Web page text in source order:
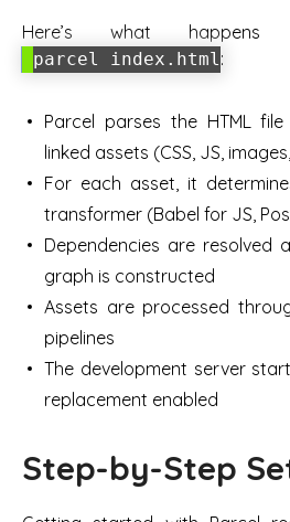
Here’s what
parcel index.html:
Parcel parses the HTML
linked assets (CSS, JS,
For each asset, it
transformer (Babel for JS,
Dependencies are resolved
graph is constructed
Assets are processed
pipelines
The development server
replacement enabled
Step-by-Step